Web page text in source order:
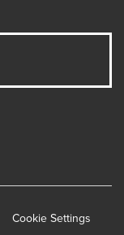
Cookie Settings